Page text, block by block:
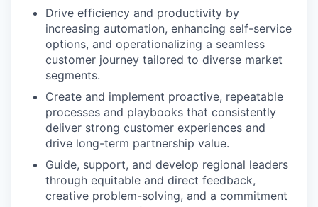
Drive efficiency and productivity by
increasing automation, enhancing self-service
options, and operationalizing a seamless
customer journey tailored to diverse market
segments.
Create and implement proactive, repeatable
processes and playbooks that consistently
deliver strong customer experiences and
drive long-term partnership value.
Guide, support, and develop regional leaders
through equitable and direct feedback,
creative problem-solving, and a commitment